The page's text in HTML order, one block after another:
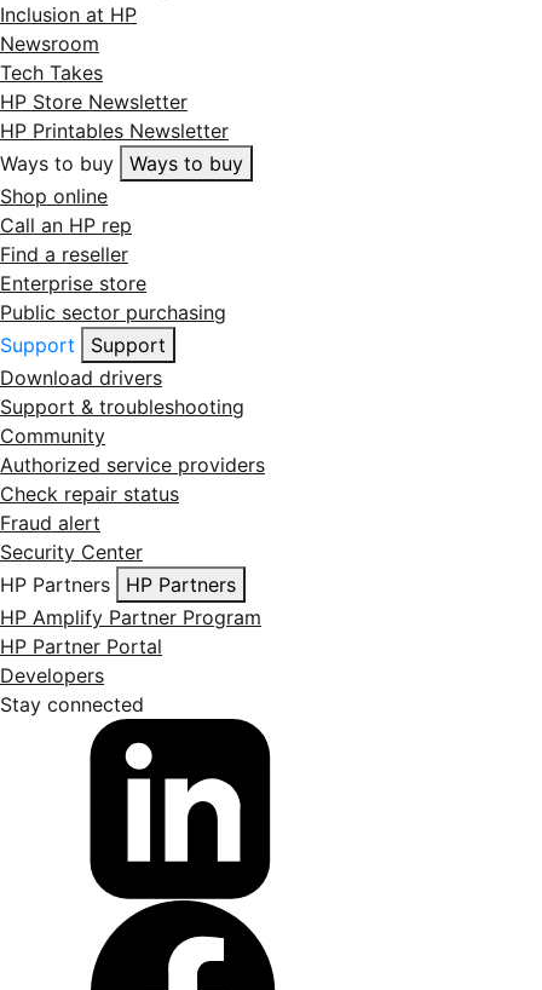
Inclusion at HP
Newsroom
Tech Takes
HP Store Newsletter
HP Printables Newsletter
Ways to buy
Ways to buy
Shop online
Call an HP rep
Find a reseller
Enterprise store
Public sector purchasing
Support
Support
Download drivers
Support & troubleshooting
Community
Authorized service providers
Check repair status
Fraud alert
Security Center
HP Partners
HP Partners
HP Amplify Partner Program
HP Partner Portal
Developers
Stay connected